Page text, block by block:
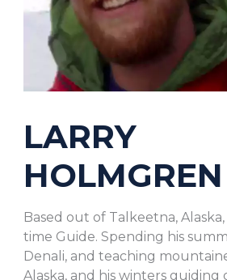
LARRY
HOLMGREN
Based out of Talkeetna, Alaska,
time Guide. Spending his
Denali, and teaching
Alaska, and his winters guiding